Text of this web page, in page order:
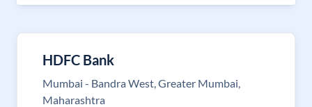
HDFC Bank
Mumbai - Bandra West, Greater Mumbai,
Maharashtra